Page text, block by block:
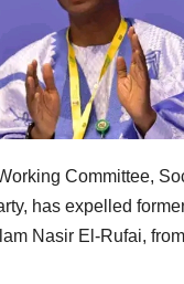
Committee,
has expelled
Nasir El-Rufai,